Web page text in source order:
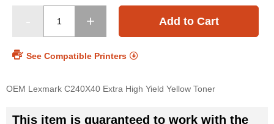
Add to Cart
See Compatible Printers
OEM Lexmark C240X40 Extra High Yield Yellow Toner
This item is guaranteed to work with the